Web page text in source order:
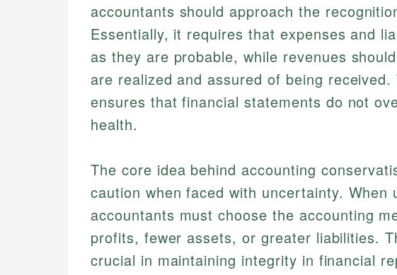
accountants should approach the
Essentially, it requires that expenses and
as they are probable, while revenues
are realized and assured of being
ensures that financial statements do not
health.
The core idea behind accounting
caution when faced with uncertainty. When
accountants must choose the accounting
profits, fewer assets, or greater liabilities.
crucial in maintaining integrity in financial